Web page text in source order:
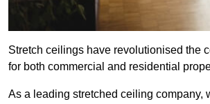
Stretch ceilings have revolutionised the
for both commercial and residential
As a leading stretched ceiling